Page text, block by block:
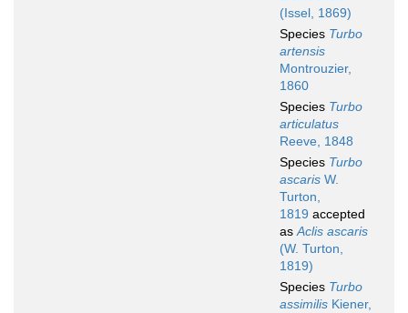
(Issel, 1869)
Species Turbo
artensis
Montrouzier,
1860
Species Turbo
articulatus
Reeve, 1848
Species Turbo
ascaris W.
Turton,
1819 accepted
asAclis ascaris
(W. Turton,
1819)
Species Turbo
assimilis Kiener,